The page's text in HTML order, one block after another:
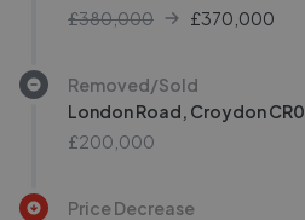
£380,000
£370,000
Removed/Sold
London Road, Croydon CR0
£200,000
Price Decrease